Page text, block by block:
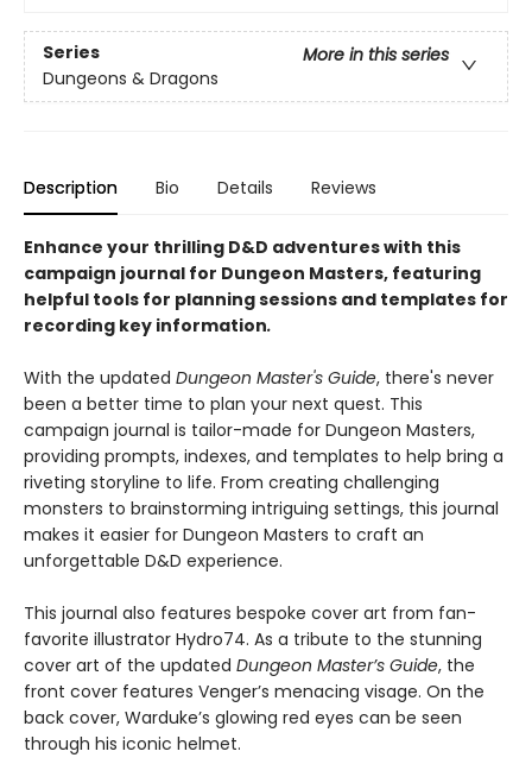
Series
More in this series
Dungeons & Dragons
Description Bio Details Reviews
Enhance your thrilling D&D adventures with this
campaign journal for Dungeon Masters, featuring
helpful tools for planning sessions and templates for
recording key information.
With the updated Dungeon Master's Guide, there's never
been a better time to plan your next quest. This
campaign journal is tailor-made for Dungeon Masters,
providing prompts, indexes, and templates to help bring a
riveting storyline to life. From creating challenging
monsters to brainstorming intriguing settings, this journal
makes it easier for Dungeon Masters to craft an
unforgettable D&D experience.
This journal also features bespoke cover art from fan-
favorite illustrator Hydro74. As a tribute to the stunning
cover art of the updated Dungeon Master’s Guide, the
front cover features Venger’s menacing visage. On the
back cover, Warduke’s glowing red eyes can be seen
through his iconic helmet.